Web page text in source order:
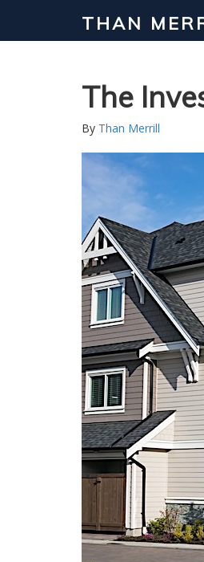
THAN
The
By Than Merrill
Interested